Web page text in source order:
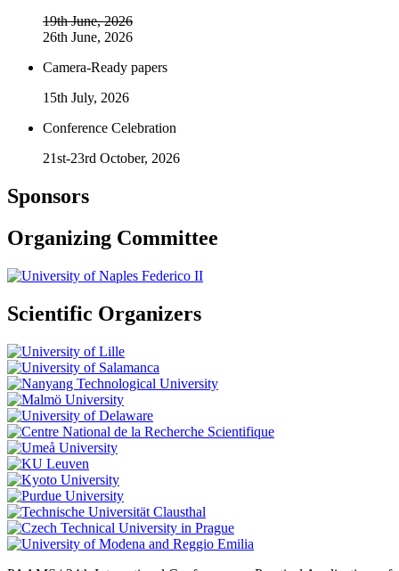
19th June, 2026
26th June, 2026
Camera-Ready papers
15th July, 2026
Conference Celebration
21st-23rd October, 2026
Sponsors
Organizing Committee
Scientific Organizers